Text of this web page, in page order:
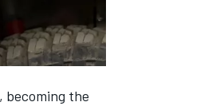
becoming the